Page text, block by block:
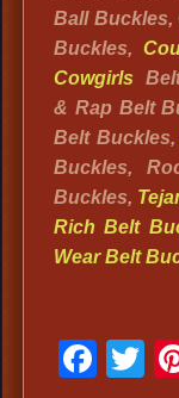
Ball Buckles,
Buckles,
Cowgirls
& Rap Belt
Belt Buckles,
Buckles,
Buckles,
Rich Belt
Wear Belt